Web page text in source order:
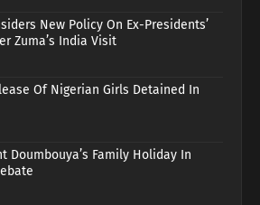
New Policy On Ex-Presidents’
Zuma’s India Visit
Of Nigerian Girls Detained In
Doumbouya’s Family Holiday In